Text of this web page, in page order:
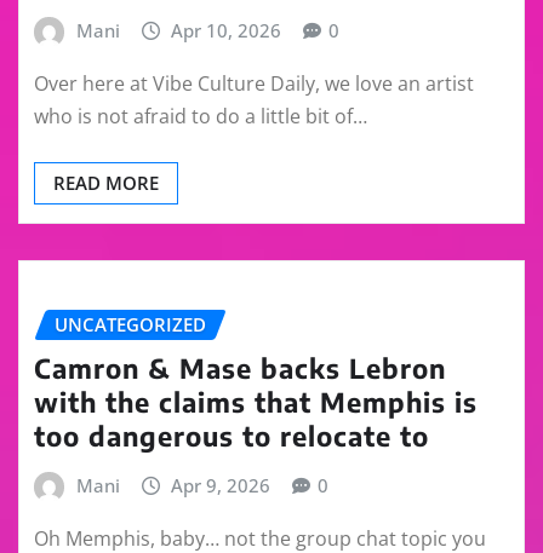
Mani Apr 10, 2026 0
Over here at Vibe Culture Daily, we love an artist
who is not afraid to do a little bit of…
READ MORE
UNCATEGORIZED
Camron & Mase backs Lebron
with the claims that Memphis is
too dangerous to relocate to
Mani Apr 9, 2026 0
Oh Memphis, baby… not the group chat topic you